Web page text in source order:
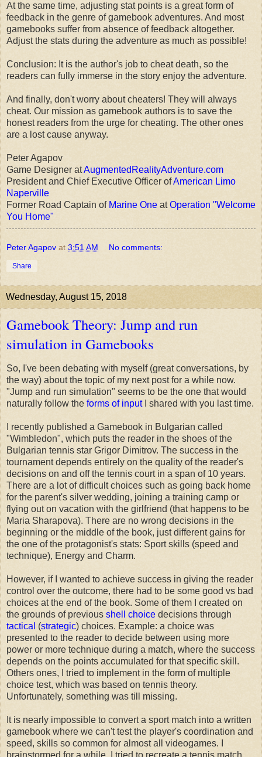
At the same time, adjusting stat points is a great form of
feedback in the genre of gamebook adventures. And most
gamebooks suffer from absence of feedback altogether.
Adjust the stats during the adventure as much as possible!
Conclusion: It is the author's job to cheat death, so the
readers can fully immerse in the story enjoy the adventure.
And finally, don't worry about cheaters! They will always
cheat. Our mission as gamebook authors is to save the
honest readers from the urge for cheating. The other ones
are a lost cause anyway.
Peter Agapov
Game Designer atAugmentedRealityAdventure.com
President and Chief Executive Officer ofAmerican Limo
Naperville
Former Road Captain of Marine One atOperation "Welcome
You Home"
Peter Agapov at 3:51 AM No comments:
Share
Wednesday, August 15, 2018
Gamebook Theory: Jump and run
simulation in Gamebooks
So, I've been debating with myself (great conversations, by
the way) about the topic of my next post for a while now.
"Jump and run simulation" seems to be the one that would
naturally follow the forms of inputI shared with you last time.
I recently published a Gamebook in Bulgarian called
"Wimbledon", which puts the reader in the shoes of the
Bulgarian tennis star Grigor Dimitrov. The success in the
tournament depends entirely on the quality of the reader's
decisions on and off the tennis court in a span of 10 years.
There are a lot of difficult choices such as going back home
for the parent's silver wedding, joining a training camp or
flying out on vacation with the girlfriend (that happens to be
Maria Sharapova). There are no wrong decisions in the
beginning or the middle of the book, just different gains for
the one of the protagonist's stats: Sport skills (speed and
technique), Energy and Charm.
However, if I wanted to achieve success in giving the reader
control over the outcome, there had to be some good vs bad
choices at the end of the book. Some of them I created on
the grounds of previous shell choice decisions through
tactical (strategic) choices. Example: a choice was
presented to the reader to decide between using more
power or more technique during a match, where the success
depends on the points accumulated for that specific skill.
Others ones, I tried to implement in the form of multiple
choice test, which was based on tennis theory.
Unfortunately, something was till missing.
It is nearly impossible to convert a sport match into a written
gamebook where we can't test the player's coordination and
speed, skills so common for almost all videogames. I